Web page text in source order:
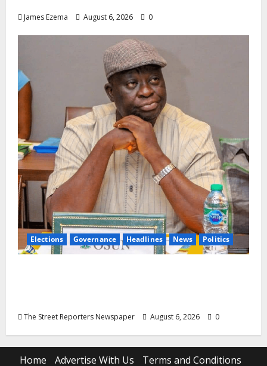
James Ezema August 6, 2026 0
Elections Governance Headlines News Politics
The Street Reporters Newspaper August 6, 2026 0
Home Advertise With Us Terms and Conditions